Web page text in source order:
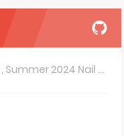
, Summer 2024 Nail Polish Colors